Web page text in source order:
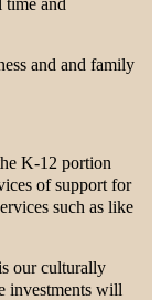
and and family
K-12 portion
of support for
such as like
our culturally
investments will